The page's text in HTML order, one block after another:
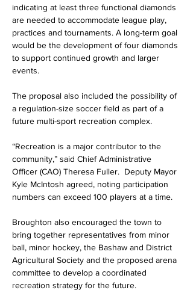
indicating at least three functional diamonds
are needed to accommodate league play,
practices and tournaments. A long-term goal
would be the development of four diamonds
to support continued growth and larger
events.
The proposal also included the possibility of
a regulation-size soccer field as part of a
future multi-sport recreation complex.
“Recreation is a major contributor to the
community,” said Chief Administrative
Officer (CAO) Theresa Fuller.  Deputy Mayor
Kyle McIntosh agreed, noting participation
numbers can exceed 100 players at a time.
Broughton also encouraged the town to
bring together representatives from minor
ball, minor hockey, the Bashaw and District
Agricultural Society and the proposed arena
committee to develop a coordinated
recreation strategy for the future.